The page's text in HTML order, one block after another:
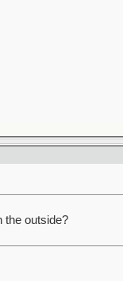
the outside?